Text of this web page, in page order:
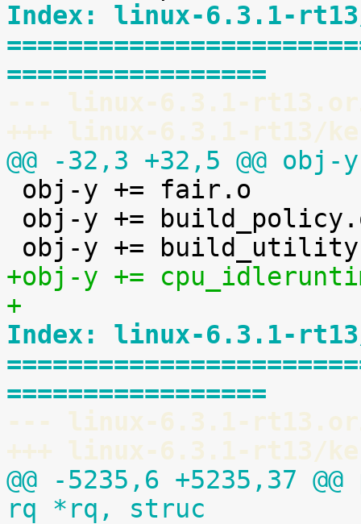
Index: linux-6.3.1-
=================
--- linux-6.3.1-
+++ linux-6.3.1-rt13/
@@ -32,3 +32,5 @@
+obj-y +=
+
Index: linux-6.3.1-
=================
--- linux-6.3.1-
+++ linux-6.3.1-rt13/
@@ -5235,6 +5235,37
rq *rq, struc